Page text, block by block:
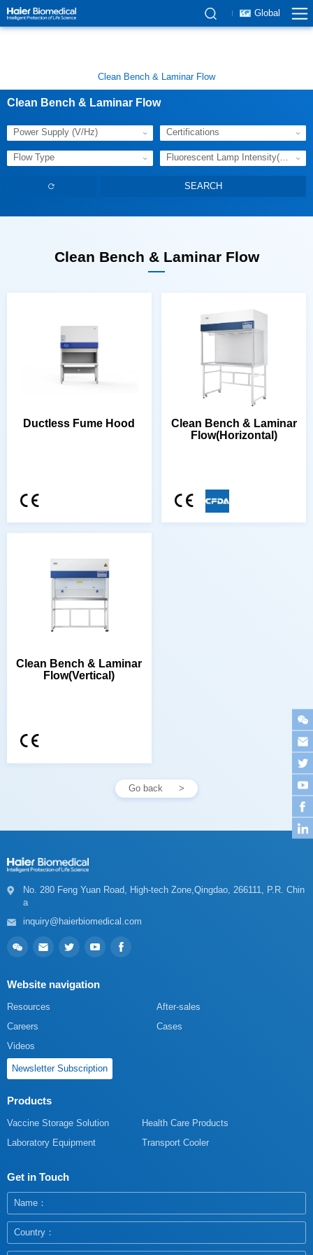
Global
Clean Bench & Laminar Flow
Clean Bench & Laminar Flow
Power Supply (V/Hz) Certifications
Flow Type Fluorescent Lamp Intensity(Lux)
Clean Bench & Laminar Flow
Ductless Fume Hood
Flow(Horizontal)
Flow(Vertical)
Go back
a
inquiry@haierbiomedical.com
Website navigation
Resources
After-sales
Careers
Cases
Videos
Newsletter Subscription
Products
Vaccine Storage Solution
Health Care Products
Laboratory Equipment
Transport Cooler
Get in Touch